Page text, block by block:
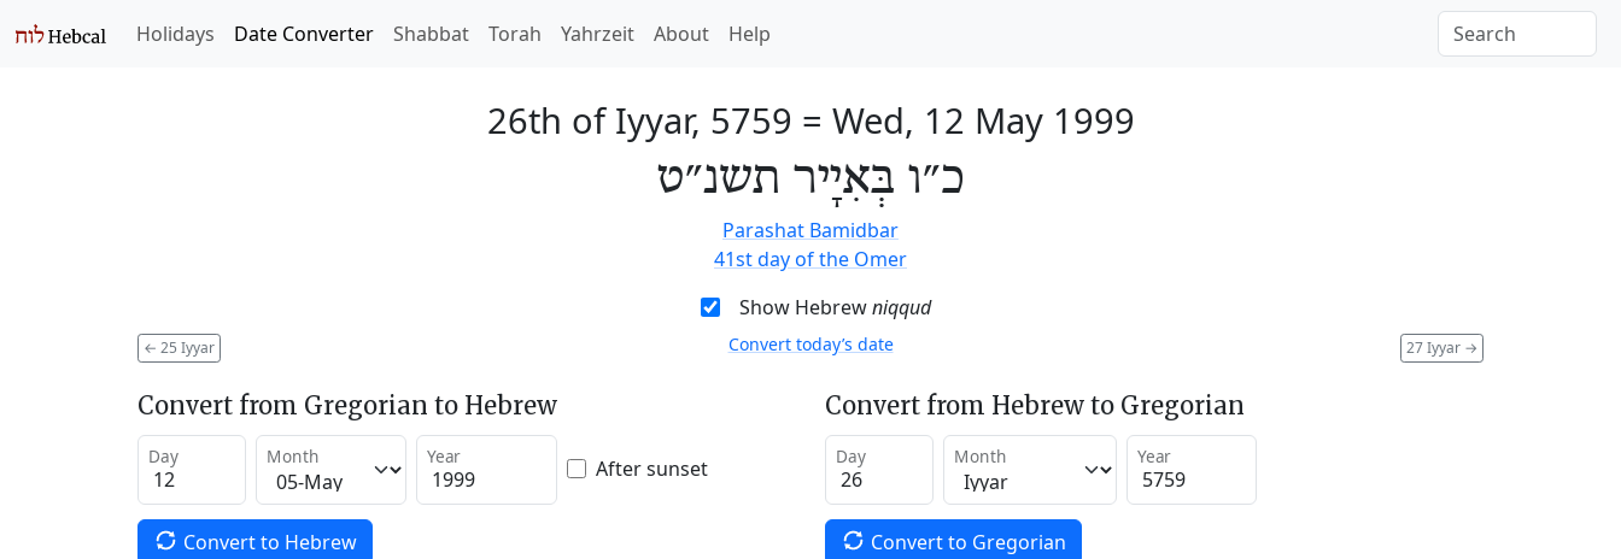
Holidays Date Converter Shabbat Torah Yahrzeit About Help
26th of Iyyar, 5759 = Wed, 12 May 1999
כ״ו בְּאִיָיר תשנ״ט
Parashat Bamidbar
41st day of the Omer
Show Hebrewniqqud
← 25 Iyyar 27 Iyyar →
Convert today’s date
Convert from Gregorian to Hebrew
Day Month Year After sunset
Convert to Hebrew
Convert from Hebrew to Gregorian
Day Month Year
Convert to Gregorian